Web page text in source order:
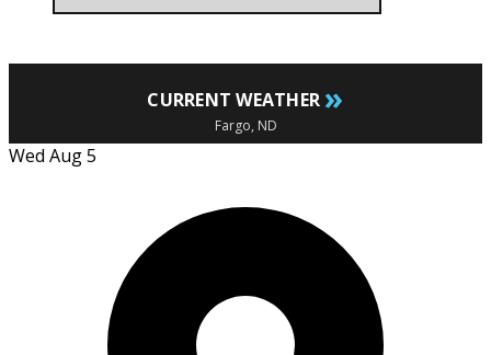
CURRENT WEATHER »
Fargo, ND
Wed Aug 5